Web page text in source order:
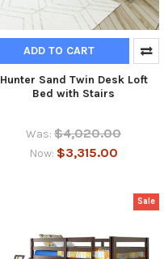
ADD TO CART
Hunter Sand Twin Desk Loft
Bed with Stairs
Was: $4,020.00
Now: $3,315.00
Sale